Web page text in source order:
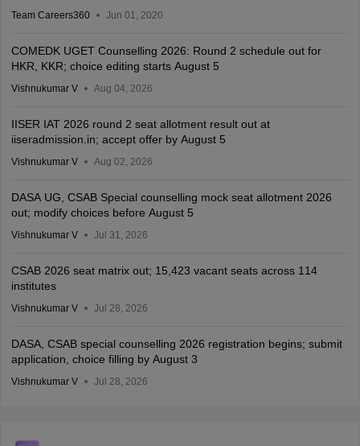
Team Careers360 Jun 01, 2020
COMEDK UGET Counselling 2026: Round 2 schedule out for
HKR, KKR; choice editing starts August 5
Vishnukumar V Aug 04, 2026
IISER IAT 2026 round 2 seat allotment result out at
iiseradmission.in; accept offer by August 5
Vishnukumar V Aug 02, 2026
DASA UG, CSAB Special counselling mock seat allotment 2026
out; modify choices before August 5
Vishnukumar V Jul 31, 2026
CSAB 2026 seat matrix out; 15,423 vacant seats across 114
institutes
Vishnukumar V Jul 28, 2026
DASA, CSAB special counselling 2026 registration begins; submit
application, choice filling by August 3
Vishnukumar V Jul 28, 2026